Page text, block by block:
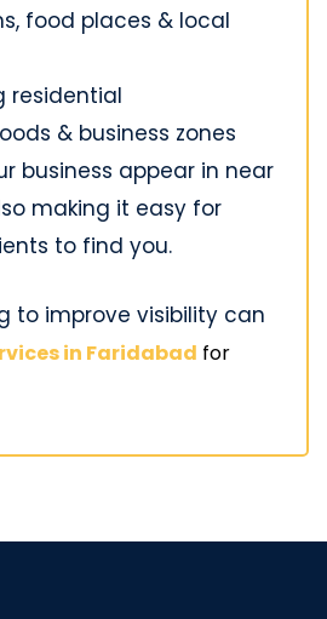
food places & local
residential
& business zones
business appear in near
making it easy for
to find you.
to improve visibility can
in Faridabad for